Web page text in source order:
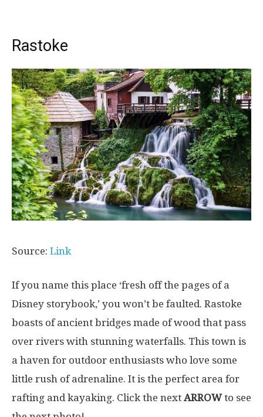
Rastoke
Source: Link
If you name this place ‘fresh off the pages of a
Disney storybook,’ you won’t be faulted. Rastoke
boasts of ancient bridges made of wood that pass
over rivers with stunning waterfalls. This town is
a haven for outdoor enthusiasts who love some
little rush of adrenaline. It is the perfect area for
rafting and kayaking. Click the next ARROWto see